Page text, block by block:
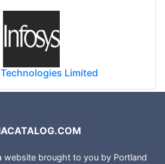
Limited
website brought to you by Portland